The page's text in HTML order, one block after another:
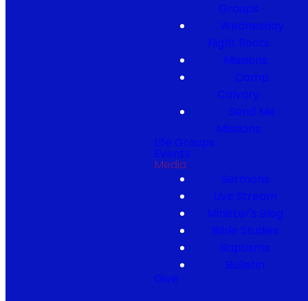
Groups
Wednesday
Night Roots
Missions
Camp
Calvary
Send Me
Missions
Life Groups
Events
Media
Sermons
Live Stream
Minister's Blog
Bible Studies
Baptisms
Bulletin
Give